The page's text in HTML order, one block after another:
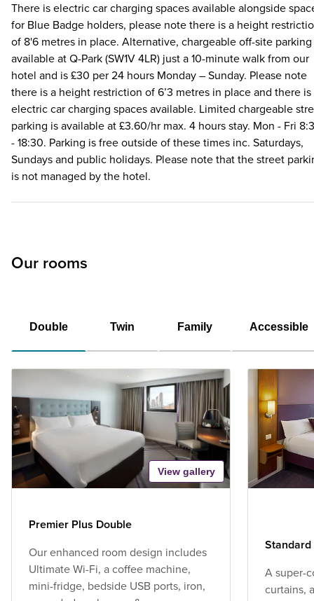
There is electric car charging spaces available alongside
for Blue Badge holders, please note there is a height
of 8'6 metres in place. Alternative, chargeable off-site parking
available at Q-Park (SW1V 4LR) just a 10-minute walk from our
hotel and is £30 per 24 hours Monday – Sunday. Please note
there is a height restriction of 6’3 metres in place and there is
electric car charging spaces available. Limited chargeable
parking is available at £3.60/hr max. 4 hours stay. Mon - Fri
- 18:30. Parking is free outside of these times inc. Saturdays,
Sundays and public holidays. Please note that the street
is not managed by the hotel.
Our rooms
Double Twin Family Accessible
View gallery
Premier Plus Double
Our enhanced room design includes
Ultimate Wi-Fi, a coffee machine,
mini-fridge, bedside USB ports, iron,
Standard
A super-
curtains,